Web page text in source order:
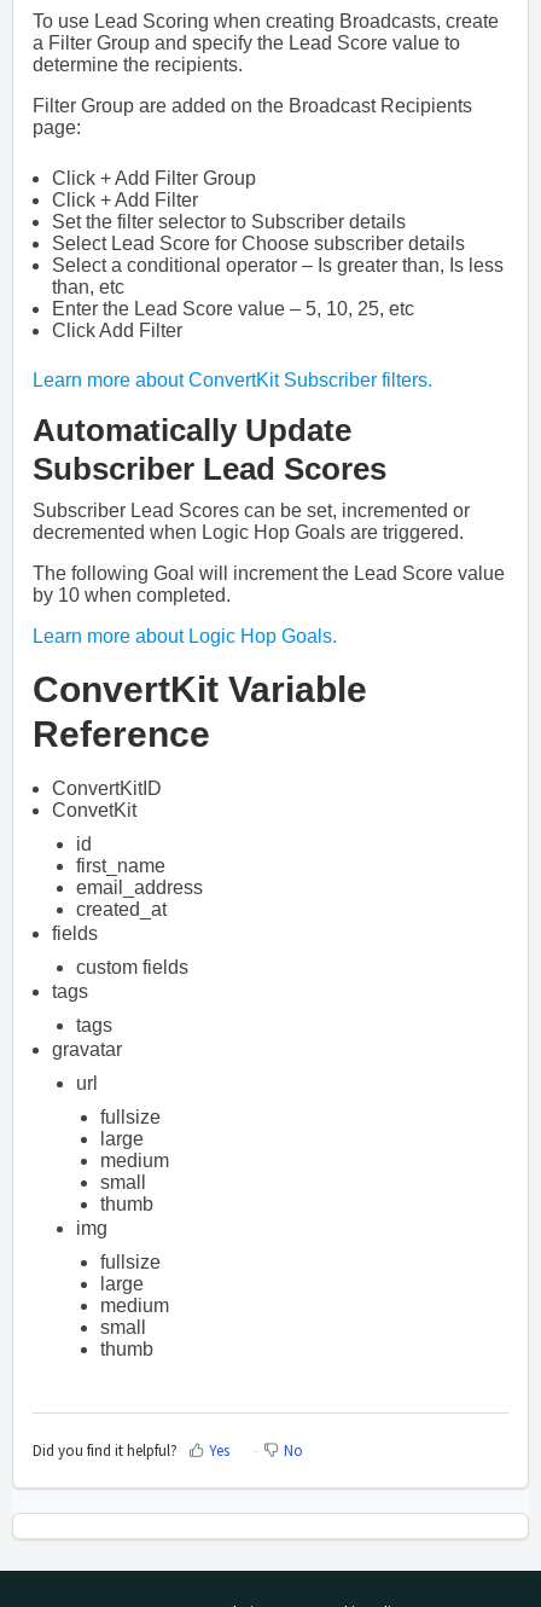
To use Lead Scoring when creating Broadcasts, create
a Filter Group and specify the Lead Score value to
determine the recipients.
Filter Group are added on the Broadcast Recipients
page:
Click + Add Filter Group
Click + Add Filter
Set the filter selector to Subscriber details
Select Lead Score for Choose subscriber details
Select a conditional operator – Is greater than, Is less
than, etc
Enter the Lead Score value – 5, 10, 25, etc
Click Add Filter
Learn more about ConvertKit Subscriber filters.
Automatically Update
Subscriber Lead Scores
Subscriber Lead Scores can be set, incremented or
decremented when Logic Hop Goals are triggered.
The following Goal will increment the Lead Score value
by 10 when completed.
Learn more about Logic Hop Goals.
ConvertKit Variable
Reference
ConvertKitID
ConvetKit
id
first_name
email_address
created_at
fields
custom fields
tags
tags
gravatar
url
fullsize
large
medium
small
thumb
img
fullsize
large
medium
small
thumb
Did you find it helpful? Yes No